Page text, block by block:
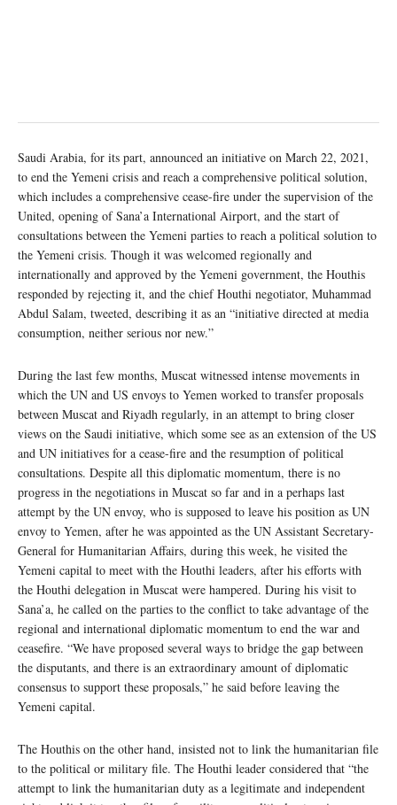
Saudi Arabia, for its part, announced an initiative on March 22, 2021,
to end the Yemeni crisis and reach a comprehensive political solution,
which includes a comprehensive cease-fire under the supervision of the
United, opening of Sana’a International Airport, and the start of
consultations between the Yemeni parties to reach a political solution to
the Yemeni crisis. Though it was welcomed regionally and
internationally and approved by the Yemeni government, the Houthis
responded by rejecting it, and the chief Houthi negotiator, Muhammad
Abdul Salam, tweeted, describing it as an “initiative directed at media
consumption, neither serious nor new.”
During the last few months, Muscat witnessed intense movements in
which the UN and US envoys to Yemen worked to transfer proposals
between Muscat and Riyadh regularly, in an attempt to bring closer
views on the Saudi initiative, which some see as an extension of the US
and UN initiatives for a cease-fire and the resumption of political
consultations. Despite all this diplomatic momentum, there is no
progress in the negotiations in Muscat so far and in a perhaps last
attempt by the UN envoy, who is supposed to leave his position as UN
envoy to Yemen, after he was appointed as the UN Assistant Secretary-
General for Humanitarian Affairs, during this week, he visited the
Yemeni capital to meet with the Houthi leaders, after his efforts with
the Houthi delegation in Muscat were hampered. During his visit to
Sana’a, he called on the parties to the conflict to take advantage of the
regional and international diplomatic momentum to end the war and
ceasefire. “We have proposed several ways to bridge the gap between
the disputants, and there is an extraordinary amount of diplomatic
consensus to support these proposals,” he said before leaving the
Yemeni capital.
The Houthis on the other hand, insisted not to link the humanitarian file
to the political or military file. The Houthi leader considered that “the
attempt to link the humanitarian duty as a legitimate and independent